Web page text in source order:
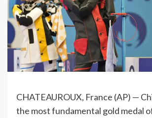
CHATEAUROUX, France (AP) —
the most fundamental gold medal